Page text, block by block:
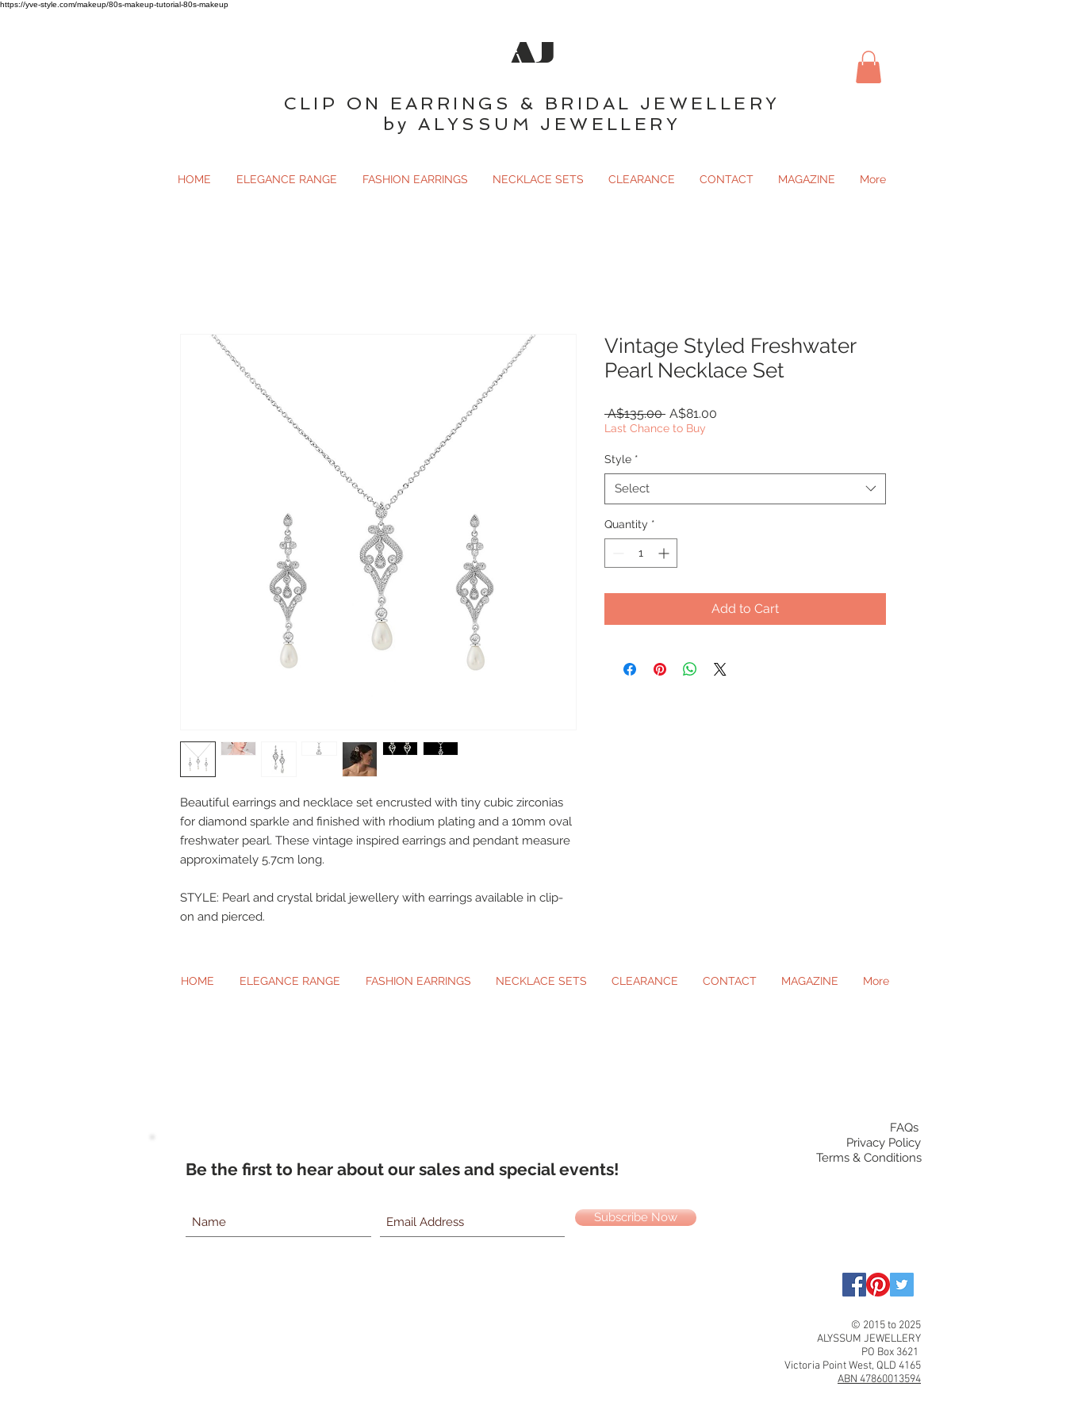
https://yve-style.com/makeup/80s-makeup-tutorial-80s-makeup
AJ
CLIP ON EARRINGS & BRIDAL JEWELLERY
by ALYSSUM JEWELLERY
HOME ELEGANCE RANGE FASHION EARRINGS NECKLACE SETS CLEARANCE CONTACT MAGAZINE More
Beautiful earrings and necklace set encrusted with tiny cubic zirconias
for diamond sparkle and finished with rhodium plating and a 10mm oval
freshwater pearl. These vintage inspired earrings and pendant measure
approximately 5.7cm long.
STYLE: Pearl and crystal bridal jewellery with earrings available in clip-
on and pierced.
Vintage Styled Freshwater
Pearl Necklace Set
A$135.00 Regular
Price
A$81.00
Last Chance to Buy
Style *
Select
Quantity *
Add to Cart
HOME ELEGANCE RANGE FASHION EARRINGS NECKLACE SETS CLEARANCE CONTACT MAGAZINE More
Be the first to hear about our sales and special events!
Subscribe Now
Terms & Conditions
FAQs
Privacy Policy
© 2015 to 2025
ALYSSUM JEWELLERY
PO Box 3621
Victoria Point West, QLD 4165
ABN 47860013594